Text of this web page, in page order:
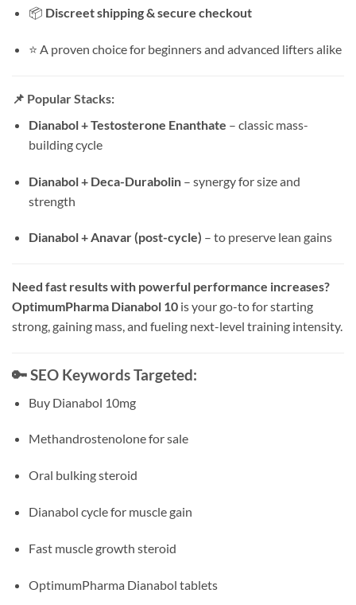
📦 Discreet shipping & secure checkout
⭐ A proven choice for beginners and advanced lifters alike
📌 Popular Stacks:
Dianabol + Testosterone Enanthate – classic mass-
building cycle
Dianabol + Deca-Durabolin– synergy for size and
strength
Dianabol + Anavar (post-cycle) – to preserve lean gains
Need fast results with powerful performance increases?
OptimumPharma Dianabol 10 is your go-to for starting
strong, gaining mass, and fueling next-level training intensity.
🔑SEO Keywords Targeted:
Buy Dianabol 10mg
Methandrostenolone for sale
Oral bulking steroid
Dianabol cycle for muscle gain
Fast muscle growth steroid
OptimumPharma Dianabol tablets